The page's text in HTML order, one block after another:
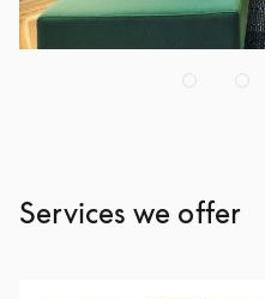
Services we offer